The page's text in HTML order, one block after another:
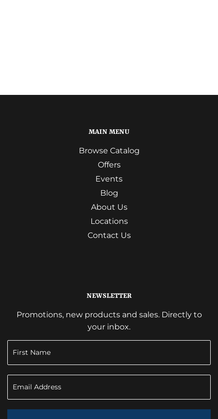
MAIN MENU
Browse Catalog
Offers
Events
Blog
About Us
Locations
Contact Us
NEWSLETTER
Promotions, new products and sales. Directly to
your inbox.